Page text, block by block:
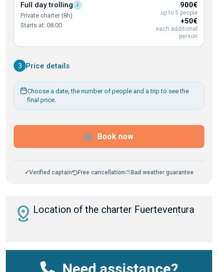
Full daytrolling i
Private charter (8h)
Starts at: 08:00
900€
up to 5 people
+50€
each additional
person
3 Price details
Choose a date, the number of people and a trip to see the
final price.
Book now
✓Verified captain Free cancellation⛅ Bad weather guarantee
distance Location of the charter Fuerteventura